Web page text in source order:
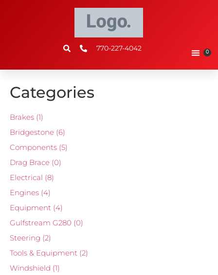
770-227-4042 0
Categories
Brakes (1)
Bridgestone (6)
Components (5)
Drag Brace (0)
Electrical (8)
Engines (4)
Equipment (4)
Gulfstream G280 (0)
Steering (2)
Tools & Equipment (2)
Windshield (1)